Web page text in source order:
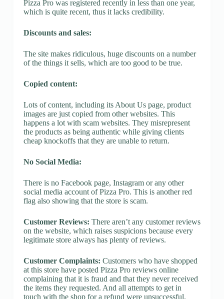
Pizza Pro was registered recently in less than one year,
which is quite recent, thus it lacks credibility.
Discounts and sales:
The site makes ridiculous, huge discounts on a number
of the things it sells, which are too good to be true.
Copied content:
Lots of content, including its About Us page, product
images are just copied from other websites. This
happens a lot with scam websites. They misrepresent
the products as being authentic while giving clients
cheap knockoffs that they are unable to return.
No Social Media:
There is no Facebook page, Instagram or any other
social media account of Pizza Pro. This is another red
flag also showing that the store is scam.
Customer Reviews: There aren’t any customer reviews
on the website, which raises suspicions because every
legitimate store always has plenty of reviews.
Customer Complaints: Customers who have shopped
at this store have posted Pizza Pro reviews online
complaining that it is fraud and that they never received
the items they requested. And all attempts to get in
touch with the shop for a refund were unsuccessful.